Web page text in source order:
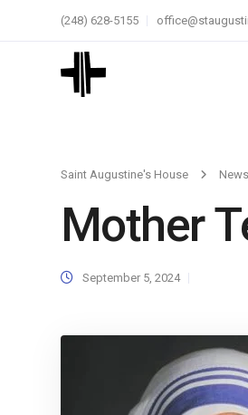
(248) 628-5155
Saint Augustine's House News
Mother
September 5, 2024